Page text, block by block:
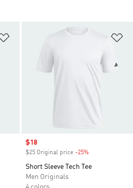
Sale price
$18
$25 Original price -25%
Short Sleeve Tech Tee
Men Originals